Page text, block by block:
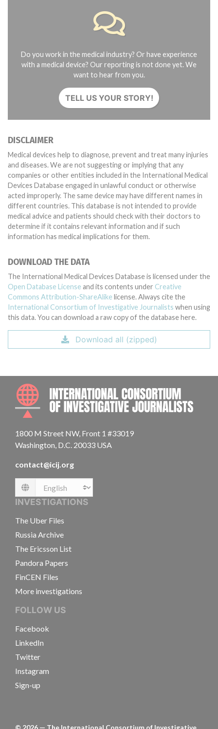
Do you work in the medical industry? Or have experience
with a medical device? Our reporting is not done yet. We
want to hear from you.
TELL US YOUR STORY!
DISCLAIMER
Medical devices help to diagnose, prevent and treat many injuries
and diseases. We are not suggesting or implying that any
companies or other entities included in the International Medical
Devices Database engaged in unlawful conduct or otherwise
acted improperly. The same device may have different names in
different countries. This database is not intended to provide
medical advice and patients should check with their doctors to
determine if it contains relevant information and if such
information has medical implications for them.
DOWNLOAD THE DATA
The International Medical Devices Database is licensed under the
Open Database License and its contents under Creative
Commons Attribution-ShareAlike license. Always cite the
International Consortium of Investigative Journalists when using
this data. You can download a raw copy of the database here.
Download all (zipped)
1800 M Street NW, Front 1 #33019
Washington, D.C. 20033 USA
contact@icij.org
Language
INVESTIGATIONS
The Uber Files
Russia Archive
The Ericsson List
Pandora Papers
FinCEN Files
More investigations
FOLLOW US
Facebook
LinkedIn
Twitter
Instagram
Sign-up
© 2026 — The International Consortium of Investigative